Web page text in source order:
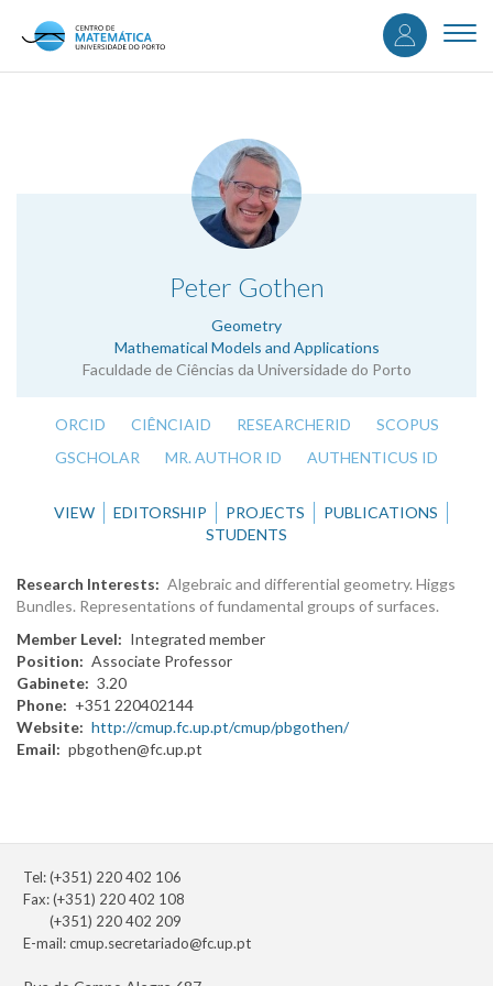
content
User
Peter Gothen
Geometry
Mathematical Models and Applications
Faculdade de Ciências da Universidade do Porto
.
ORCID CIÊNCIAID RESEARCHERID
SCOPUS
GSCHOLAR
MR. AUTHOR ID AUTHENTICUS ID
VIEW EDITORSHIP PROJECTS
PUBLICATIONS
STUDENTS
Research Interests
Algebraic and differential geometry. Higgs
Bundles. Representations of fundamental groups of surfaces.
Member Level
Integrated member
Position
Associate Professor
Gabinete
3.20
Phone
+351 220402144
Website
http://cmup.fc.up.pt/cmup/pbgothen/
Email
pbgothen@fc.up.pt
Tel: (+351) 220 402 106
Fax: (+351) 220 402 108
(+351) 220 402 209
E-mail:cmup.secretariado@fc.up.pt